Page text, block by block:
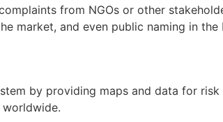
from NGOs or other
market, and even public naming in the
by providing maps and data for